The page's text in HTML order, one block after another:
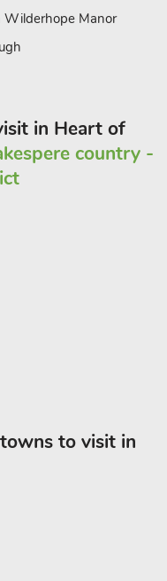
Wilderhope Manor
in Heart of
country -
to visit in